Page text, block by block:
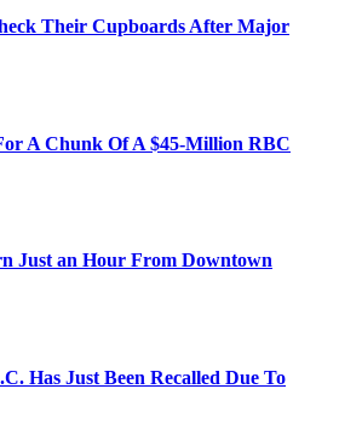
Their Cupboards After Major
A Chunk Of A $45-Million RBC
Just an Hour From Downtown
Has Just Been Recalled Due To